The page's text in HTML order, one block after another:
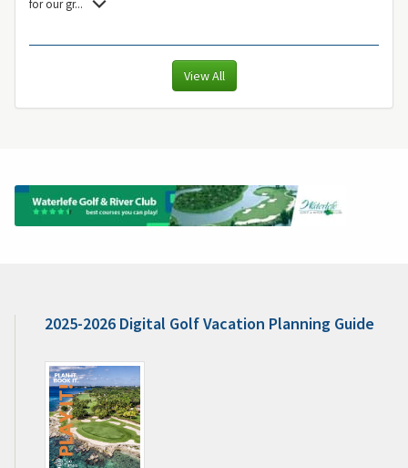
for our gr...
View All
2025-2026 Digital Golf Vacation Planning Guide